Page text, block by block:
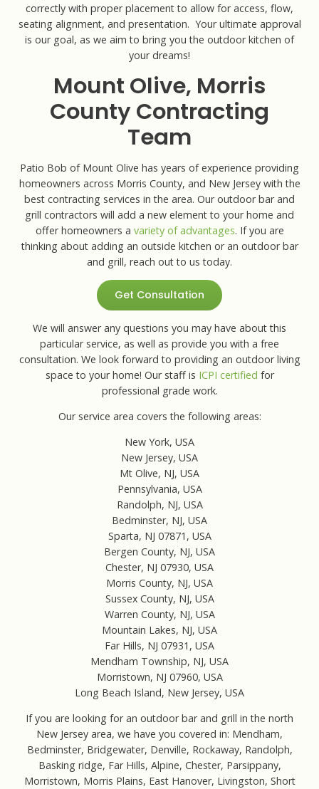
correctly with proper placement to allow for access, flow,
seating alignment, and presentation. Your ultimate approval
is our goal, as we aim to bring you the outdoor kitchen of
your dreams!
Mount Olive, Morris
County Contracting
Team
Patio Bob of Mount Olive has years of experience providing
homeowners across Morris County, and New Jersey with the
best contracting services in the area. Our outdoor bar and
grill contractors will add a new element to your home and
offer homeowners a variety of advantages. If you are
thinking about adding an outside kitchen or an outdoor bar
and grill, reach out to us today.
Get Consultation
We will answer any questions you may have about this
particular service, as well as provide you with a free
consultation. We look forward to providing an outdoor living
space to your home! Our staff is ICPI certified for
professional grade work.
Our service area covers the following areas:
New York, USA
New Jersey, USA
Mt Olive, NJ, USA
Pennsylvania, USA
Randolph, NJ, USA
Bedminster, NJ, USA
Sparta, NJ 07871, USA
Bergen County, NJ, USA
Chester, NJ 07930, USA
Morris County, NJ, USA
Sussex County, NJ, USA
Warren County, NJ, USA
Mountain Lakes, NJ, USA
Far Hills, NJ 07931, USA
Mendham Township, NJ, USA
Morristown, NJ 07960, USA
Long Beach Island, New Jersey, USA
If you are looking for an outdoor bar and grill in the north
New Jersey area, we have you covered in: Mendham,
Bedminster, Bridgewater, Denville, Rockaway, Randolph,
Basking ridge, Far Hills, Alpine, Chester, Parsippany,
Morristown, Morris Plains, East Hanover, Livingston, Short